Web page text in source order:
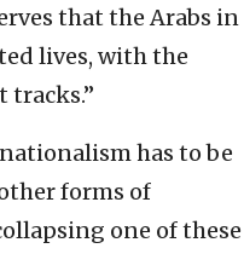
that the Arabs in
lives, with the
has to be
forms of
one of these